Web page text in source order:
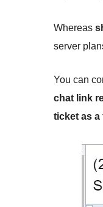
Whereas
server
You can
chat link
ticket as a